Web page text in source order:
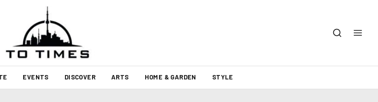
EVENTS DISCOVER ARTS HOME & GARDEN STYLE